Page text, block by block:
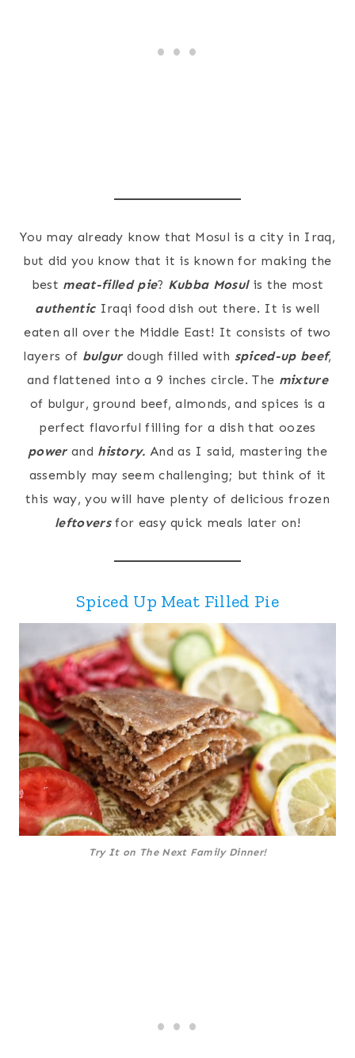
You may already know that Mosul is a city in Iraq,
but did you know that it is known for making the
best meat-filled pie? Kubba Mosulis the most
authenticIraqi food dish out there. It is well
eaten all over the Middle East! It consists of two
layers of bulgurdough filled with spiced-up beef,
and flattened into a 9 inches circle. The mixture
of bulgur, ground beef, almonds, and spices is a
perfect flavorful filling for a dish that oozes
powerand history. And as I said, mastering the
assembly may seem challenging; but think of it
this way, you will have plenty of delicious frozen
leftoversfor easy quick meals later on!
Spiced Up Meat Filled Pie
Try It on The Next Family Dinner!